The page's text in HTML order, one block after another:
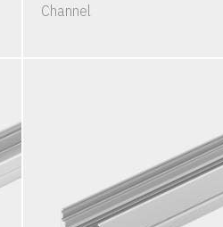
Channel